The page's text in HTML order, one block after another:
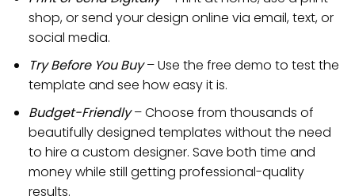
shop, or send your design online via email, text, or
social media.
Try Before You Buy – Use the free demo to test the
template and see how easy it is.
Budget-Friendly– Choose from thousands of
beautifully designed templates without the need
to hire a custom designer. Save both time and
money while still getting professional-quality
results.